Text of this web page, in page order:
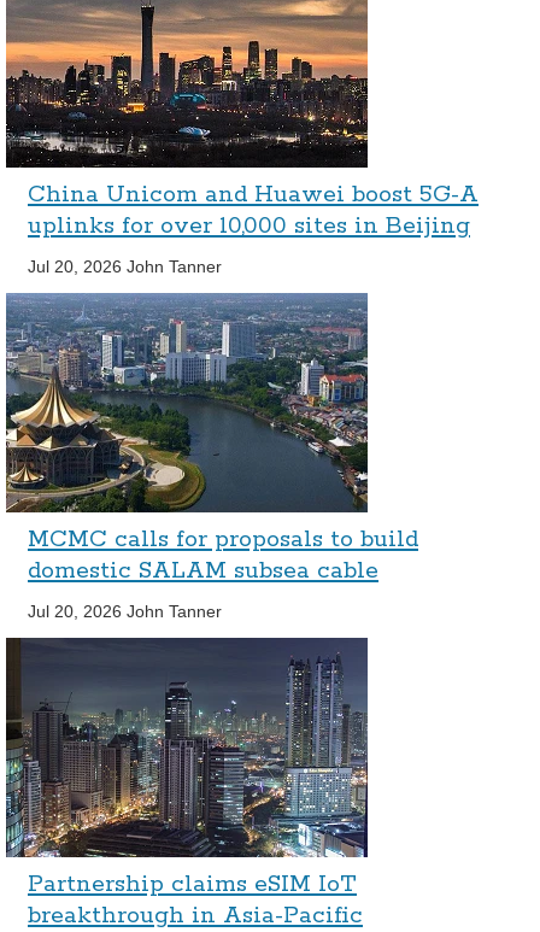
China Unicom and Huawei boost 5G-A
uplinks for over 10,000 sites in Beijing
Jul 20, 2026 John Tanner
MCMC calls for proposals to build
domestic SALAM subsea cable
Jul 20, 2026 John Tanner
Partnership claims eSIM IoT
breakthrough in Asia-Pacific